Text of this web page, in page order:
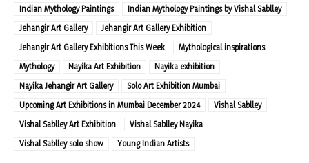
Indian Mythology Paintings
Indian Mythology Paintings by Vishal Sablley
Jehangir Art Gallery
Jehangir Art Gallery Exhibition
Jehangir Art Gallery Exhibitions This Week
Mythological inspirations
Mythology
Nayika Art Exhibition
Nayika exhibition
Nayika Jehangir Art Gallery
Solo Art Exhibition Mumbai
Upcoming Art Exhibitions in Mumbai December 2024
Vishal Sablley
Vishal Sablley Art Exhibition
Vishal Sablley Nayika
Vishal Sablley solo show
Young Indian Artists